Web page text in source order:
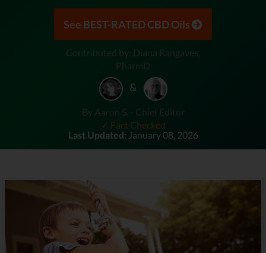
See BEST-RATED CBD Oils
Contributed by: Diana Rangaves,
PharmD
&
By Aaron S. - Chief Editor
✓ Fact Checked
Last Updated: January 08, 2026